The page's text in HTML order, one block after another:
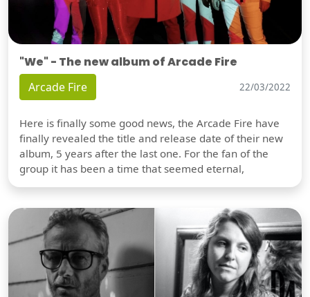
"We" - The new album of Arcade Fire
Arcade Fire 22/03/2022
Here is finally some good news, the Arcade Fire have
finally revealed the title and release date of their new
album, 5 years after the last one. For the fan of the
group it has been a time that seemed eternal,